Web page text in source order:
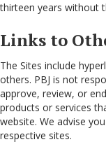
thirteen years without
Links to
The Sites include
others. PBJ is not
approve, review, or
products or services
website. We advise
respective sites.